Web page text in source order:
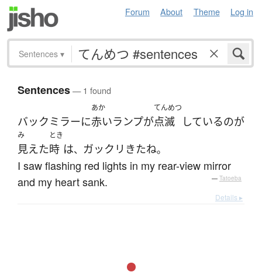
Forum About Theme Log in
Sentences ▾
Sentences— 1 found
バックミラーに
あか
赤いランプが
てんめつ
点滅 しているのが
み
見えた
とき
時 は、 ガックリ きたね。
I saw flashing red lights in my rear-view mirror
and my heart sank.
— Tatoeba
Details ▸